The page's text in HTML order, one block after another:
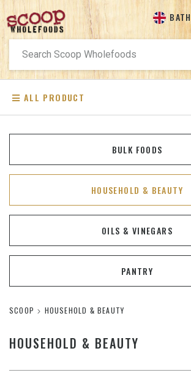
for:
BATH
ALL PRODUCT
BULK FOODS
HOUSEHOLD & BEAUTY
OILS & VINEGARS
PANTRY
SCOOP HOUSEHOLD & BEAUTY
HOUSEHOLD & BEAUTY